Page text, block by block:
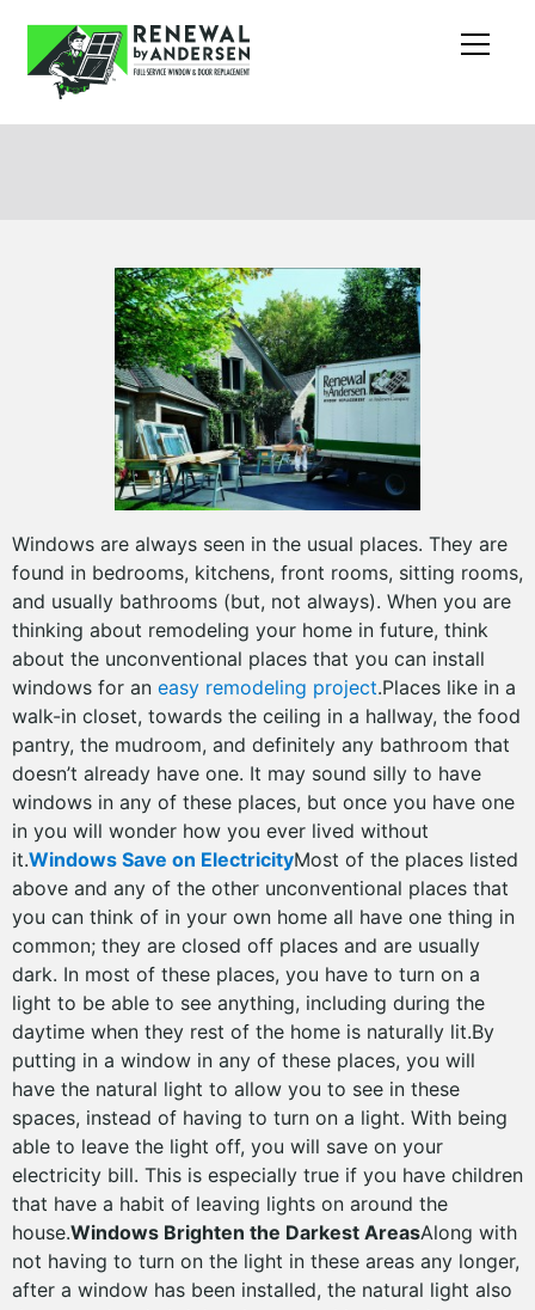
Windows are always seen in the usual places. They are
found in bedrooms, kitchens, front rooms, sitting rooms,
and usually bathrooms (but, not always). When you are
thinking about remodeling your home in future, think
about the unconventional places that you can install
windows for an easy remodeling project.Places like in a
walk-in closet, towards the ceiling in a hallway, the food
pantry, the mudroom, and definitely any bathroom that
doesn’t already have one. It may sound silly to have
windows in any of these places, but once you have one
in you will wonder how you ever lived without
it.Windows Save on ElectricityMost of the places listed
above and any of the other unconventional places that
you can think of in your own home all have one thing in
common; they are closed off places and are usually
dark. In most of these places, you have to turn on a
light to be able to see anything, including during the
daytime when they rest of the home is naturally lit.By
putting in a window in any of these places, you will
have the natural light to allow you to see in these
spaces, instead of having to turn on a light. With being
able to leave the light off, you will save on your
electricity bill. This is especially true if you have children
that have a habit of leaving lights on around the
house.Windows Brighten the Darkest AreasAlong with
not having to turn on the light in these areas any longer,
after a window has been installed, the natural light also